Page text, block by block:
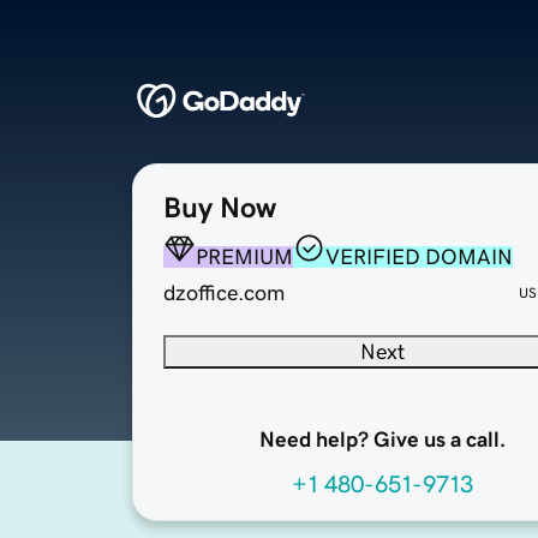
Buy Now
PREMIUM
VERIFIED DOMAIN
dzoffice.com
Next
Need help? Give us a call.
+1 480-651-9713